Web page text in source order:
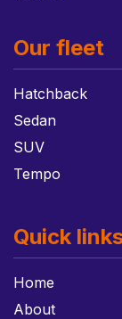
Our fleet
Hatchback
Sedan
SUV
Tempo
Quick
Home
About